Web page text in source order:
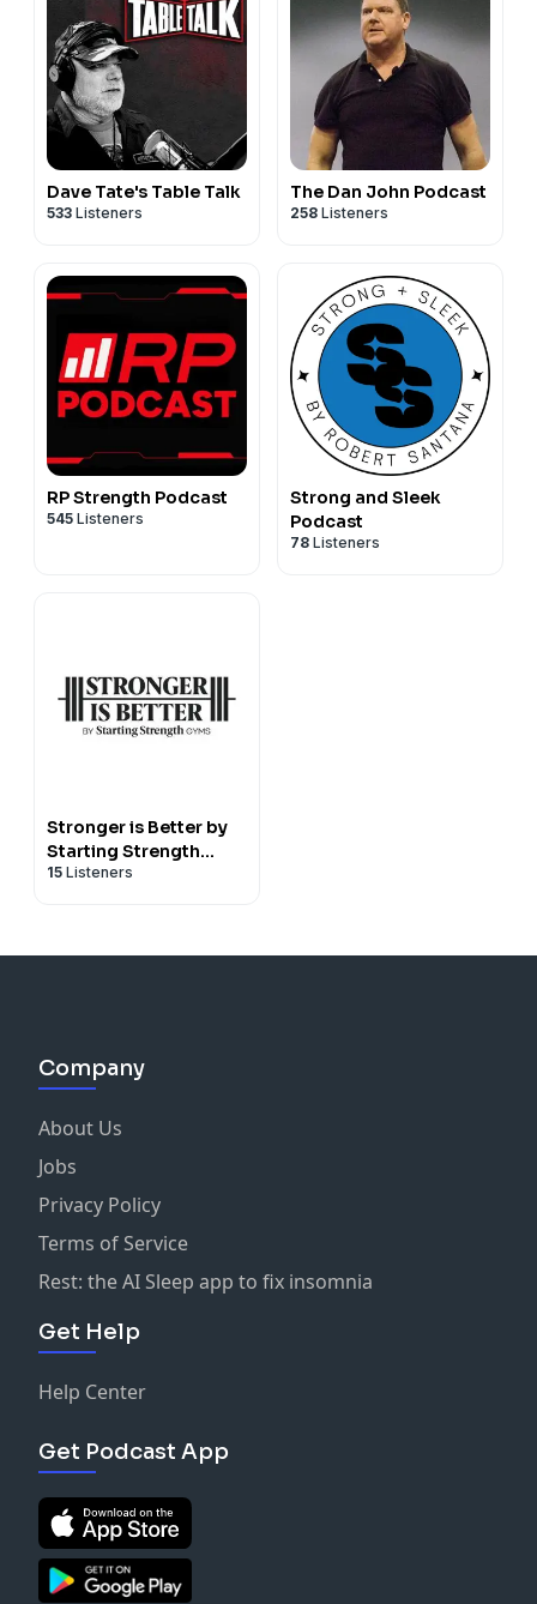
Dave Tate's Table Talk
533 Listeners
The Dan John Podcast
258 Listeners
RP Strength Podcast
545 Listeners
Strong and Sleek
Podcast
78 Listeners
Stronger is Better by
Starting Strength
Gyms
15 Listeners
Company
About Us
Jobs
Privacy Policy
Terms of Service
Rest: the AI Sleep app to fix insomnia
Get Help
Help Center
Get Podcast App